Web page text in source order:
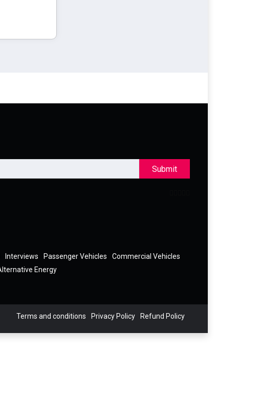
Submit
Interviews Passenger Vehicles
Commercial Vehicles
Energy
Terms and conditions Privacy Policy Refund Policy